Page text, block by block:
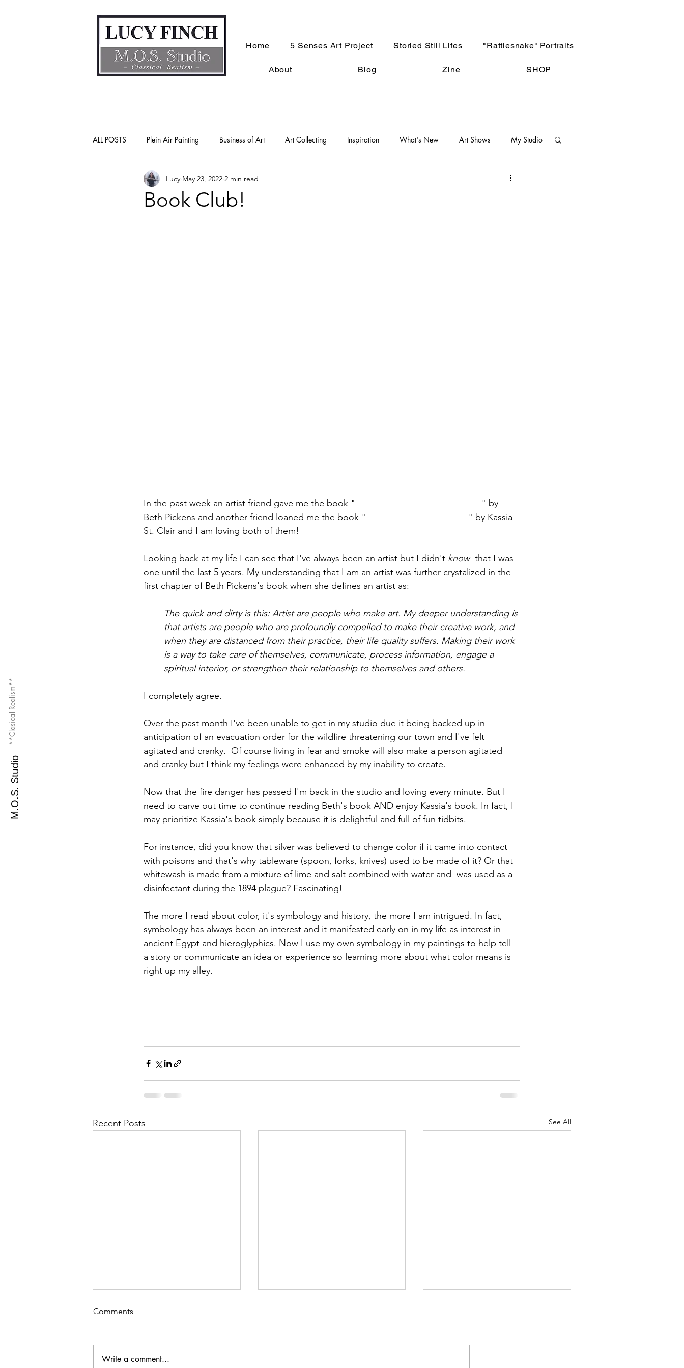
Home 5 Senses Art Project Storied Still Lifes "Rattlesnake" Portraits
About Blog Zine SHOP
M.O.S. Studio
**Clasical Realism**
ALL POSTS Plein Air Painting Business of Art Art Collecting Inspiration What's New Art Shows My Studio
Gender Bias Go See Art Live An Artist Life
Book Club!
Lucy May 23, 2022 2 min read
In the past week an artist friend gave me the book "
" by
Beth Pickens and another friend loaned me the book "
" by Kassia
St. Clair and I am loving both of them!
Looking back at my life I can see that I've always been an artist but I didn't know
  that I was
one until the last 5 years. My understanding that I am an artist was further crystalized in the
first chapter of Beth Pickens's book when she defines an artist as:
The quick and dirty is this: Artist are people who make art. My deeper understanding is
that artists are people who are profoundly compelled to make their creative work, and
when they are distanced from their practice, their life quality suffers. Making their work
is a way to take care of themselves, communicate, process information, engage a
spiritual interior, or strengthen their relationship to themselves and others.
I completely agree.
Over the past month I've been unable to get in my studio due it being backed up in
anticipation of an evacuation order for the wildfire threatening our town and I've felt
agitated and cranky.  Of course living in fear and smoke will also make a person agitated
and cranky but I think my feelings were enhanced by my inability to create.
Now that the fire danger has passed I'm back in the studio and loving every minute. But I
need to carve out time to continue reading Beth's book AND enjoy Kassia's book. In fact, I
may prioritize Kassia's book simply because it is delightful and full of fun tidbits.
For instance, did you know that silver was believed to change color if it came into contact
with poisons and that's why tableware (spoon, forks, knives) used to be made of it? Or that
whitewash is made from a mixture of lime and salt combined with water and  was used as a
disinfectant during the 1894 plague? Fascinating!
The more I read about color, it's symbology and history, the more I am intrigued. In fact,
symbology has always been an interest and it manifested early on in my life as interest in
ancient Egypt and hieroglyphics. Now I use my own symbology in my paintings to help tell
a story or communicate an idea or experience so learning more about what color means is
right up my alley.
Recent Posts See All
Comments
Write a comment...